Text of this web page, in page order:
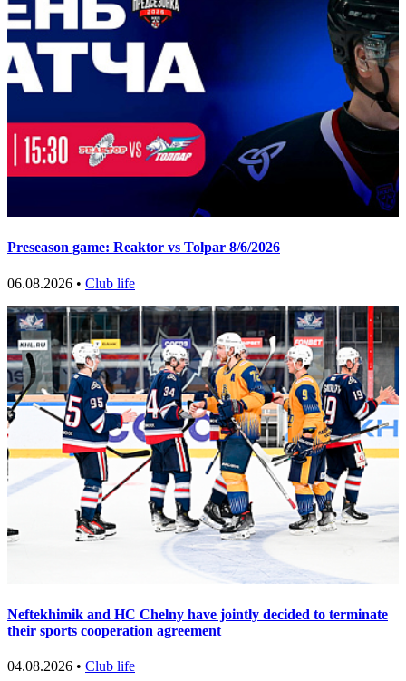
Preseason game: Reaktor vs Tolpar 8/6/2026
06.08.2026 • Club life
Neftekhimik and HC Chelny have jointly decided to terminate
their sports cooperation agreement
04.08.2026 • Club life